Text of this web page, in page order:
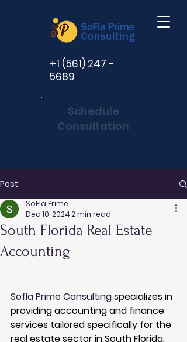
+1 (561) 247 -
5689
Schedule
Consultation
Post
South Florida Real Estate
Accounting
SoFla Prime
Dec 10, 20242 min read
Sofla Prime Consulting specializes in
providing accounting and finance
services tailored specifically for the
real estate sector in South Florida.